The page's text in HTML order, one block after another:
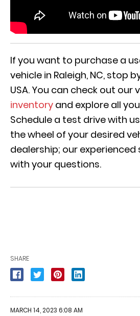
If you want to purchase a
vehicle in Raleigh, NC, stop
USA. You can check out our
inventory and explore all
Schedule a test drive with
the wheel of your desired
dealership; our
with your questions.
SHARE
MARCH 14, 2023 6:08 AM